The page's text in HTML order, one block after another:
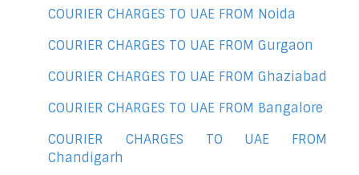
COURIER CHARGES TO UAE FROM Noida
COURIER CHARGES TO UAE FROM Gurgaon
COURIER CHARGES TO UAE FROM Ghaziabad
COURIER CHARGES TO UAE FROM Bangalore
COURIER CHARGES TO UAE FROM
Chandigarh